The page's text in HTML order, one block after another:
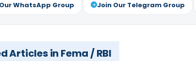
WhatsApp Group Join Our Telegram Group
Articles in Fema / RBI